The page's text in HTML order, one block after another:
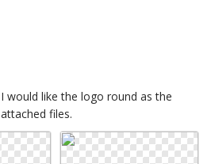
I would like the logo round as the
attached files.